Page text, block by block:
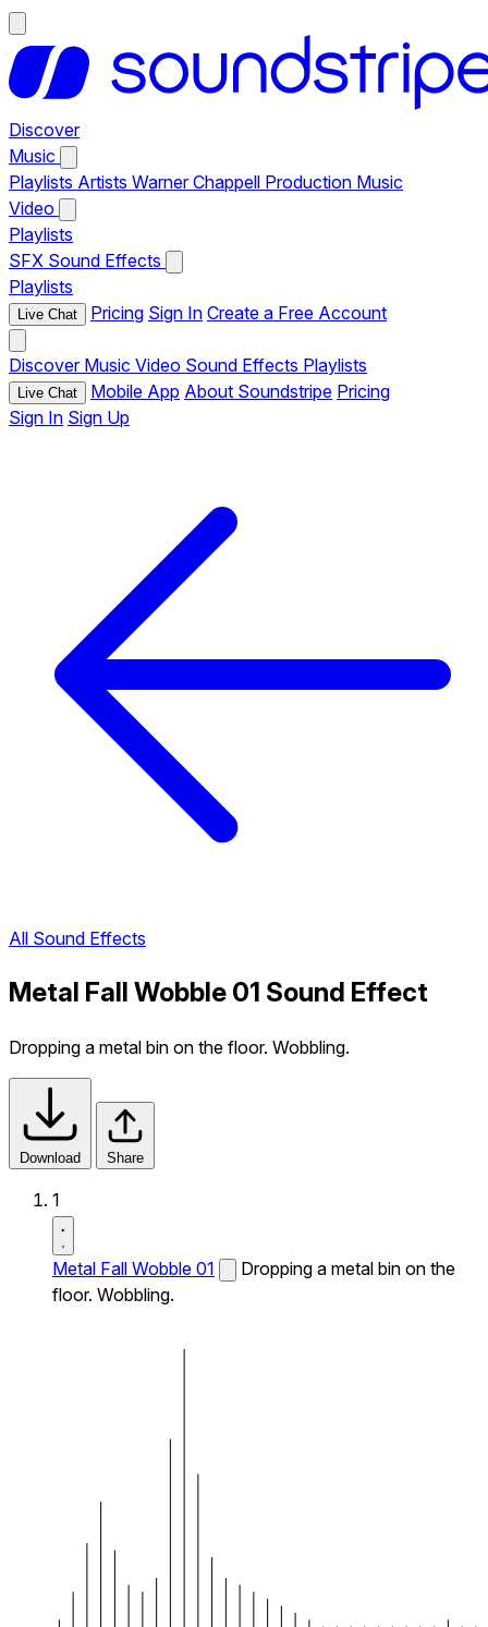
Discover
Music
Playlists Artists Warner Chappell Production Music
Video
Playlists
SFX Sound Effects
Playlists
Live Chat Pricing Sign In Create a Free Account
Discover Music Video Sound Effects Playlists
Live Chat Mobile App About Soundstripe Pricing
Sign In Sign Up
All Sound Effects
Metal Fall Wobble 01 Sound Effect
Dropping a metal bin on the floor. Wobbling.
Download Share
1
Metal Fall Wobble 01
Dropping a metal bin on the
floor. Wobbling.